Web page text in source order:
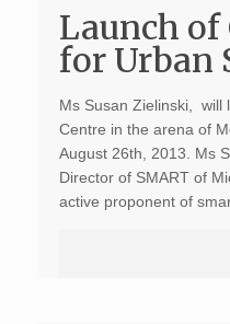
Launch of
for Urban
Ms Susan Zielinski, will
Centre in the arena of
August 26th, 2013. Ms
Director of SMART of
active proponent of